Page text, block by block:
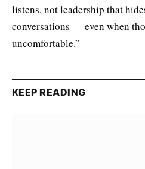
listens, not leadership that
conversations — even when
uncomfortable.”
KEEP READING